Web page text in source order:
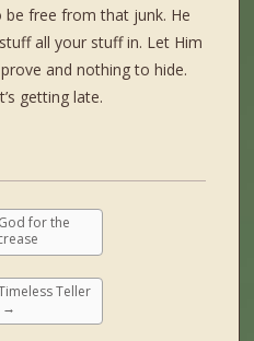
free from that junk. He
all your stuff in. Let Him
and nothing to hide.
getting late.
for the
Teller
→